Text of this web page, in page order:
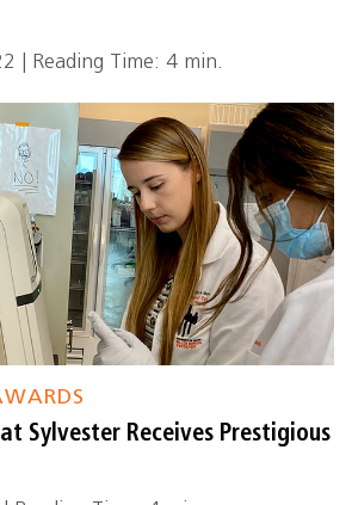
| Reading Time: 4 min.
Sylvester Receives Prestigious